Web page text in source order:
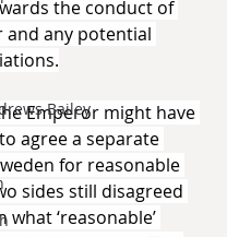
Bailey
the conduct of
and any potential
Emperor might have
agree a separate
for reasonable
sides still disagreed
what ‘reasonable’